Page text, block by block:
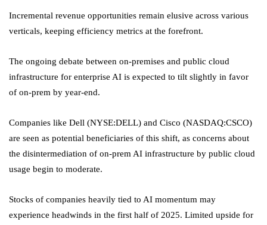
Incremental revenue opportunities remain elusive across various
verticals, keeping efficiency metrics at the forefront.
The ongoing debate between on-premises and public cloud
infrastructure for enterprise AI is expected to tilt slightly in favor
of on-prem by year-end.
Companies like Dell (NYSE:DELL) and Cisco (NASDAQ:CSCO)
are seen as potential beneficiaries of this shift, as concerns about
the disintermediation of on-prem AI infrastructure by public cloud
usage begin to moderate.
Stocks of companies heavily tied to AI momentum may
experience headwinds in the first half of 2025. Limited upside for